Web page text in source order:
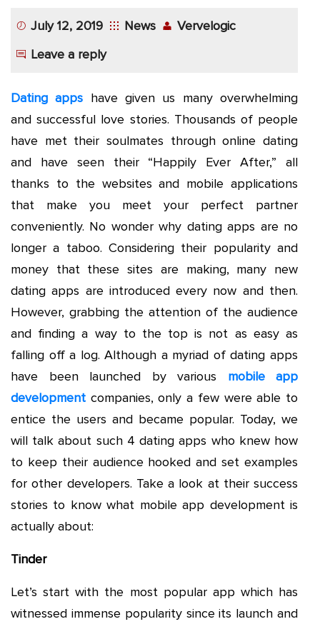
July 12, 2019 News
Vervelogic
Leave a reply
Dating apps have given us many overwhelming
and successful love stories. Thousands of people
have met their soulmates through online dating
and have seen their “Happily Ever After,” all
thanks to the websites and mobile applications
that make you meet your perfect partner
conveniently. No wonder why dating apps are no
longer a taboo. Considering their popularity and
money that these sites are making, many new
dating apps are introduced every now and then.
However, grabbing the attention of the audience
and finding a way to the top is not as easy as
falling off a log. Although a myriad of dating apps
have been launched by various mobile app
development companies, only a few were able to
entice the users and became popular. Today, we
will talk about such 4 dating apps who knew how
to keep their audience hooked and set examples
for other developers. Take a look at their success
stories to know what mobile app development is
actually about:
Tinder
Let’s start with the most popular app which has
witnessed immense popularity since its launch and